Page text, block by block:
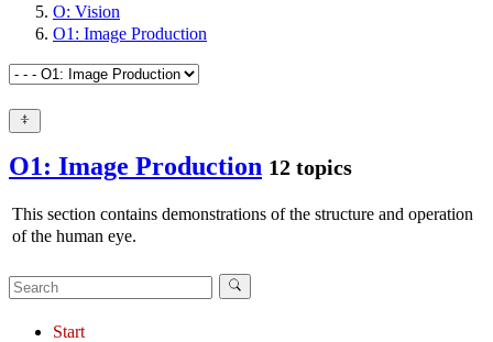
O: Vision
O1: Image Production
O1: Image Production 12 topics
This section contains demonstrations of the structure and operation
of the human eye.
Start